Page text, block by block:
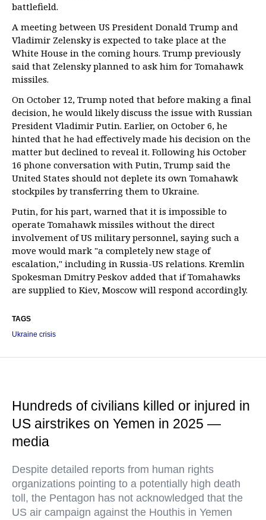
battlefield.
A meeting between US President Donald Trump and
Vladimir Zelensky is expected to take place at the
White House in the coming hours. Trump previously
said that Zelensky planned to ask him for Tomahawk
missiles.
On October 12, Trump noted that before making a final
decision, he would likely discuss the issue with Russian
President Vladimir Putin. Earlier, on October 6, he
hinted that he had effectively made his decision on the
matter but declined to reveal it. Following his October
16 phone conversation with Putin, Trump said the
United States should not deplete its own Tomahawk
stockpiles by transferring them to Ukraine.
Putin, for his part, warned that it is impossible to
operate Tomahawk missiles without the direct
involvement of US military personnel, saying such a
move would mark "a completely new stage of
escalation," including in Russia-US relations. Kremlin
Spokesman Dmitry Peskov added that if Tomahawks
are supplied to Kiev, Moscow will respond accordingly.
TAGS
Ukraine crisis
Hundreds of civilians killed or injured in
US airstrikes on Yemen in 2025 —
media
Despite detailed reports from human rights
organizations pointing to a potentially high death
toll, the Pentagon has not acknowledged that the
US air campaign against the Houthis in Yemen